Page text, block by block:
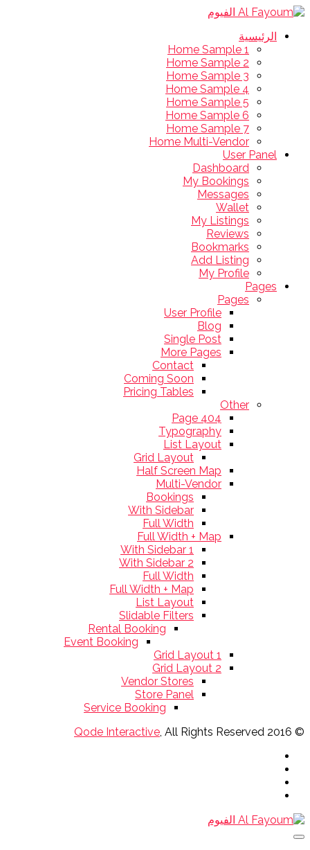
الرئيسية
Home Sample 1
Home Sample 2
Home Sample 3
Home Sample 4
Home Sample 5
Home Sample 6
Home Sample 7
Home Multi-Vendor
User Panel
Dashboard
My Bookings
Messages
Wallet
My Listings
Reviews
Bookmarks
Add Listing
My Profile
Pages
Pages
User Profile
Blog
Single Post
More Pages
Contact
Coming Soon
Pricing Tables
Other
404 Page
Typography
List Layout
Grid Layout
Half Screen Map
Multi-Vendor
Bookings
With Sidebar
Full Width
Full Width + Map
With Sidebar 1
With Sidebar 2
Full Width
Full Width + Map
List Layout
Slidable Filters
Rental Booking
Event Booking
Grid Layout 1
Grid Layout 2
Vendor Stores
Store Panel
Service Booking
© 2016
Qode Interactive, All Rights Reserved